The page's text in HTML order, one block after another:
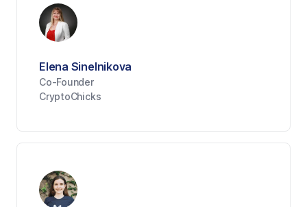
Elena Sinelnikova
Co-Founder
CryptoChicks